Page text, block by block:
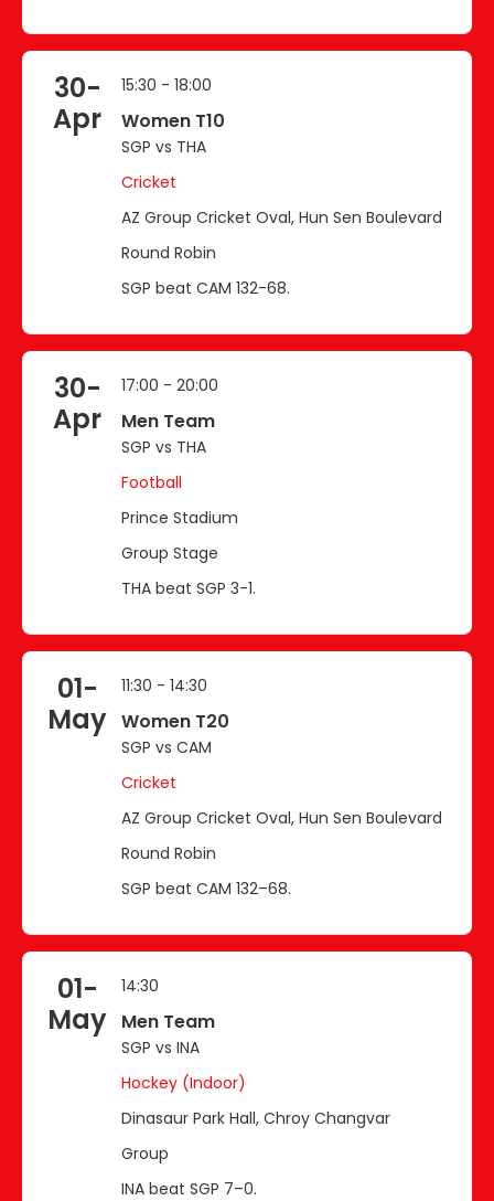
30-
Apr
15:30 - 18:00
Women T10
SGP vs THA
Cricket
AZ Group Cricket Oval, Hun Sen Boulevard
Round Robin
SGP beat CAM 132-68.
30-
Apr
17:00 - 20:00
Men Team
SGP vs THA
Football
Prince Stadium
Group Stage
THA beat SGP 3-1.
01-
May
11:30 - 14:30
Women T20
SGP vs CAM
Cricket
AZ Group Cricket Oval, Hun Sen Boulevard
Round Robin
SGP beat CAM 132–68.
01-
May
14:30
Men Team
SGP vs INA
Hockey (Indoor)
Dinasaur Park Hall, Chroy Changvar
Group
INA beat SGP 7–0.